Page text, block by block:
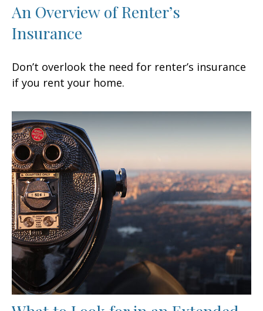
An Overview of Renter’s
Insurance
Don’t overlook the need for renter’s insurance
if you rent your home.